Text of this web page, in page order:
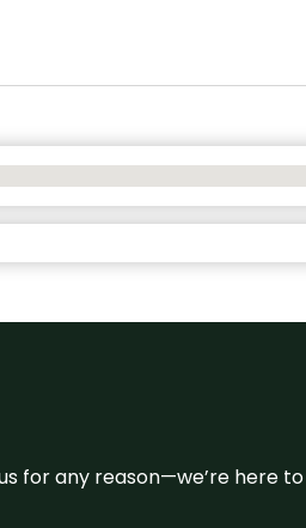
for any reason—we’re here